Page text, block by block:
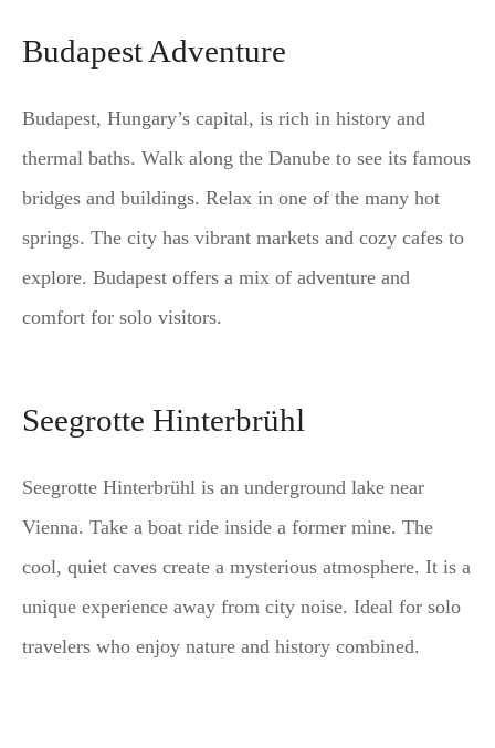
Budapest Adventure
Budapest, Hungary’s capital, is rich in history and
thermal baths. Walk along the Danube to see its famous
bridges and buildings. Relax in one of the many hot
springs. The city has vibrant markets and cozy cafes to
explore. Budapest offers a mix of adventure and
comfort for solo visitors.
Seegrotte Hinterbrühl
Seegrotte Hinterbrühl is an underground lake near
Vienna. Take a boat ride inside a former mine. The
cool, quiet caves create a mysterious atmosphere. It is a
unique experience away from city noise. Ideal for solo
travelers who enjoy nature and history combined.